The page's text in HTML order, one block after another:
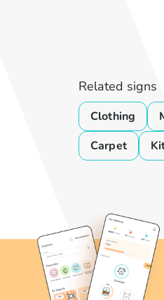
Related signs
Clothing
Carpet